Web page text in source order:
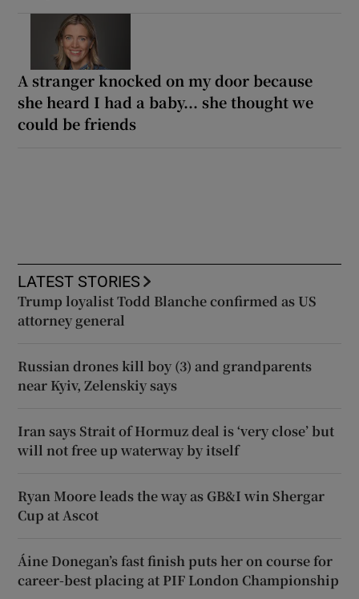
A stranger knocked on my door because
she heard I had a baby... she thought we
could be friends
LATEST STORIES
Trump loyalist Todd Blanche confirmed as US
attorney general
Russian drones kill boy (3) and grandparents
near Kyiv, Zelenskiy says
Iran says Strait of Hormuz deal is ‘very close’ but
will not free up waterway by itself
Ryan Moore leads the way as GB&I win Shergar
Cup at Ascot
Áine Donegan’s fast finish puts her on course for
career-best placing at PIF London Championship